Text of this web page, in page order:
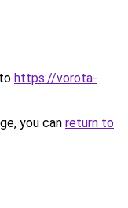
https://vorota-
you can return to